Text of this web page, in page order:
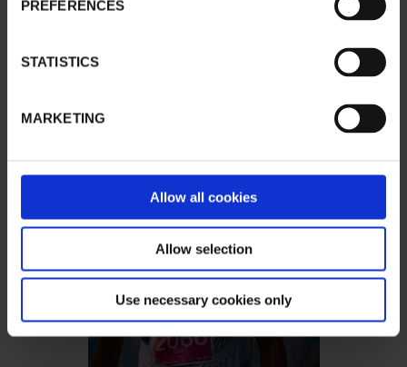
PREFERENCES
STATISTICS
MARKETING
Allow all cookies
Allow selection
Use necessary cookies only